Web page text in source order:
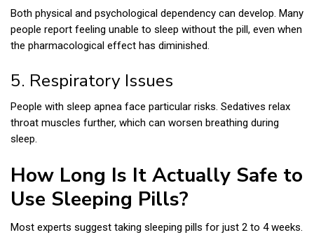
Both physical and psychological dependency can develop. Many
people report feeling unable to sleep without the pill, even when
the pharmacological effect has diminished.
5. Respiratory Issues
People with sleep apnea face particular risks. Sedatives relax
throat muscles further, which can worsen breathing during
sleep.
How Long Is It Actually Safe to
Use Sleeping Pills?
Most experts suggest taking sleeping pills for just 2 to 4 weeks.